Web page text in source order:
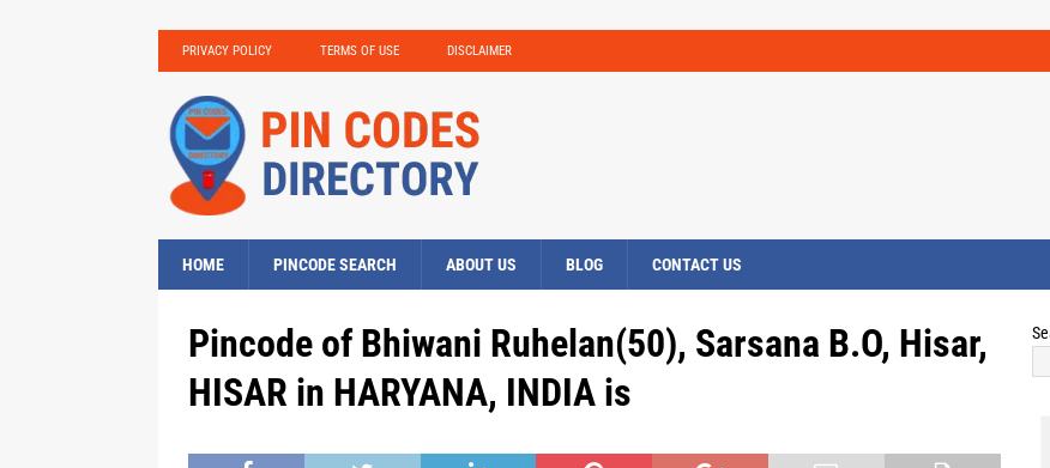
PRIVACY POLICY TERMS OF USE DISCLAIMER
HOME PINCODE SEARCH ABOUT US BLOG CONTACT US
Pincode of Bhiwani Ruhelan(50), Sarsana B.O, Hisar,
HISAR in HARYANA, INDIA is